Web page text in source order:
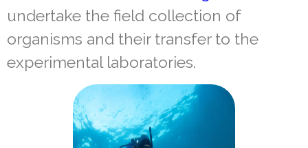
undertake the field collection of
organisms and their transfer to the
experimental laboratories.